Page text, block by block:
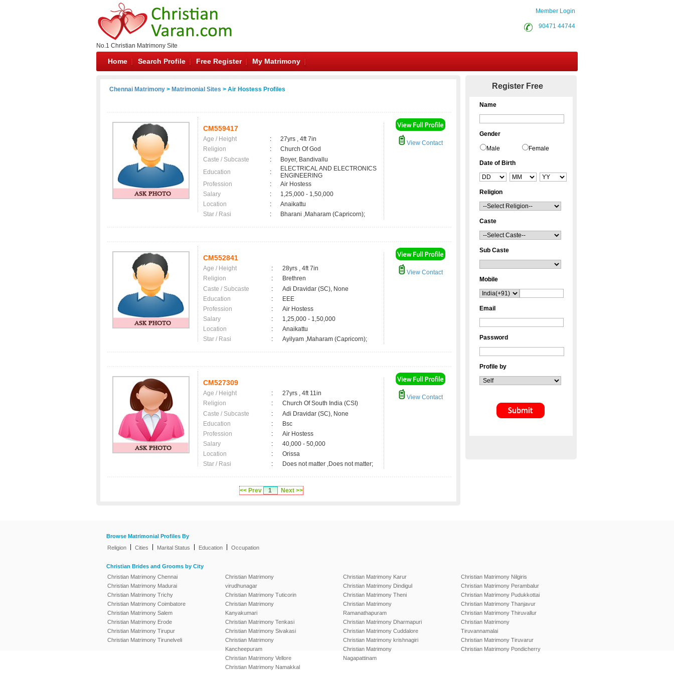
No.1 Christian Matrimony Site
Member Login
90471 44744
Home Search Profile Free Register My Matrimony
Chennai Matrimony > Matrimonial Sites > Air Hostess Profiles
CM559417
Age / Height :
27yrs , 4ft 7in
Religion
:
Church Of God
Caste / Subcaste
:
Boyer, Bandivallu
Education
:
ELECTRICAL AND ELECTRONICS
ENGINEERING
Profession
:
Air Hostess
Salary
:
1,25,000 - 1,50,000
Location
:
Anaikattu
Star / Rasi
: Bharani ,Maharam (Capricorn);
View Contact
CM552841
Age / Height :
28yrs , 4ft 7in
Religion
:
Brethren
Caste / Subcaste
:
Adi Dravidar (SC), None
Education
:
EEE
Profession
:
Air Hostess
Salary
:
1,25,000 - 1,50,000
Location
:
Anaikattu
Star / Rasi
: Ayilyam ,Maharam (Capricorn);
View Contact
CM527309
Age / Height :
27yrs , 4ft 11in
Religion
:
Church Of South India (CSI)
Caste / Subcaste
:
Adi Dravidar (SC), None
Education
:
Bsc
Profession
:
Air Hostess
Salary
:
40,000 - 50,000
Location
:
Orissa
Star / Rasi
: Does not matter ,Does not matter;
View Contact
<< Prev 1 Next >>
Register Free
Name
Gender
Male Female
Date of Birth
Religion
Caste
Sub Caste
Mobile
Email
Password
Profile by
Browse Matrimonial Profiles By
Religion
Cities Marital Status Education Occupation
Christian Brides and Grooms by City
Christian Matrimony Chennai
Christian Matrimony Madurai
Christian Matrimony Trichy
Christian Matrimony Coimbatore
Christian Matrimony Salem
Christian Matrimony Erode
Christian Matrimony Tirupur
Christian Matrimony Tirunelveli
Christian Matrimony
virudhunagar
Christian Matrimony Tuticorin
Christian Matrimony
Kanyakumari
Christian Matrimony Tenkasi
Christian Matrimony Sivakasi
Christian Matrimony
Kancheepuram
Christian Matrimony Vellore
Christian Matrimony Namakkal
Christian Matrimony Karur
Christian Matrimony Dindigul
Christian Matrimony Theni
Christian Matrimony
Ramanathapuram
Christian Matrimony Dharmapuri
Christian Matrimony Cuddalore
Christian Matrimony krishnagiri
Christian Matrimony
Nagapattinam
Christian Matrimony Nilgiris
Christian Matrimony Perambalur
Christian Matrimony Pudukkottai
Christian Matrimony Thanjavur
Christian Matrimony Thiruvallur
Christian Matrimony
Tiruvannamalai
Christian Matrimony Tiruvarur
Christian Matrimony Pondicherry